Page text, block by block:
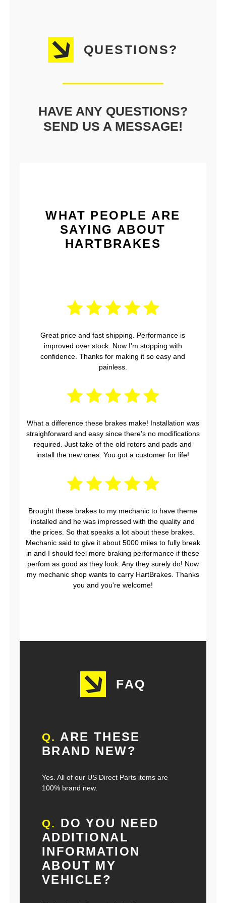
QUESTIONS?
HAVE ANY QUESTIONS?
SEND US A MESSAGE!
WHAT PEOPLE ARE
SAYING ABOUT
HARTBRAKES
Great price and fast shipping. Performance is
improved over stock. Now I'm stopping with
confidence. Thanks for making it so easy and
painless.
What a difference these brakes make! Installation was
straighforward and easy since there's no modifications
required. Just take of the old rotors and pads and
install the new ones. You got a customer for life!
Brought these brakes to my mechanic to have theme
installed and he was impressed with the quality and
the prices. So that speaks a lot about these brakes.
Mechanic said to give it about 5000 miles to fully break
in and I should feel more braking performance if these
perfom as good as they look. Any they surely do! Now
my mechanic shop wants to carry HartBrakes. Thanks
you and you're welcome!
FAQ
Q. ARE THESE
BRAND NEW?
Yes. All of our US Direct Parts items are
100% brand new.
Q. DO YOU NEED
ADDITIONAL
INFORMATION
ABOUT MY
VEHICLE?